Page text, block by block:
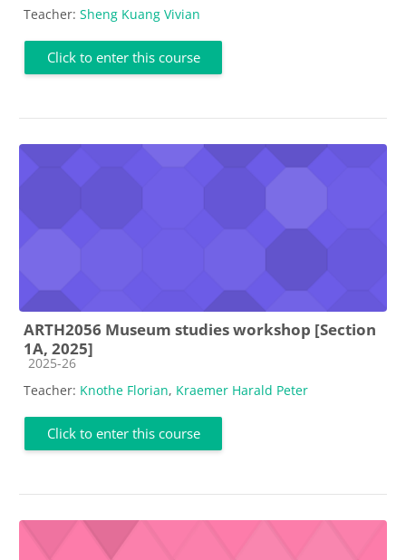
Teacher: Sheng Kuang Vivian
Click to enter this course
ARTH2056 Museum studies workshop [Section
1A, 2025]
Course category
2025-26
Teacher: Knothe Florian, Kraemer Harald Peter
Click to enter this course